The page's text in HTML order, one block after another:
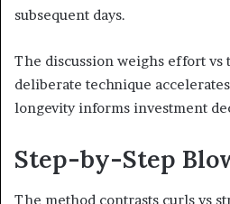
subsequent days.
The discussion weighs effort vs
deliberate technique
longevity informs investment
Step-by-Step
The method contrasts curls vs